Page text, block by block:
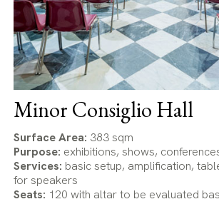
Minor Consiglio Hall
Surface Area: 383 sqm
Purpose: exhibitions, shows,
Services: basic setup, amplification,
for speakers
Seats: 120 with altar to be evaluated